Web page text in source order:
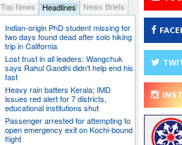
Top News Headlines
News Briefs
Indian-origin PhD student missing for
two days found dead after solo hiking
trip in California
Lost trust in all leaders: Wangchuk
says Rahul Gandhi didn’t help end his
fast
Heavy rain batters Kerala; IMD
issues red alert for 7 districts,
educational institutions shut
Passenger arrested for attempting to
open emergency exit on Kochi-bound
flight